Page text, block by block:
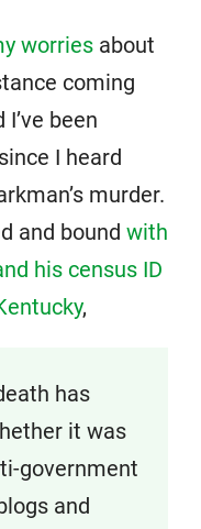
worries about
coming
been
I heard
murder.
and bound with
his census ID
,
has
it was
government
and